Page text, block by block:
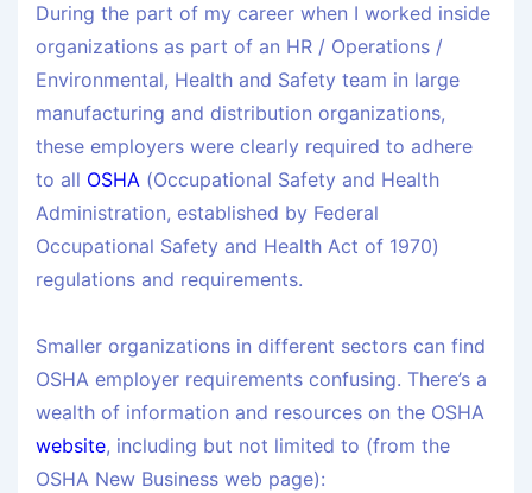
During the part of my career when I worked inside
organizations as part of an HR / Operations /
Environmental, Health and Safety team in large
manufacturing and distribution organizations,
these employers were clearly required to adhere
to all OSHA (Occupational Safety and Health
Administration, established by Federal
Occupational Safety and Health Act of 1970)
regulations and requirements.
Smaller organizations in different sectors can find
OSHA employer requirements confusing. There’s a
wealth of information and resources on the OSHA
website, including but not limited to (from the
OSHA New Business web page):